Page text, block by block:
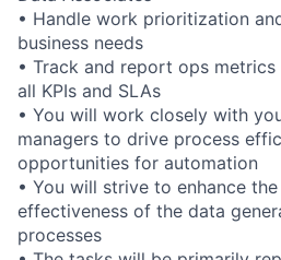
• Handle work prioritization
business needs
• Track and report ops
all KPIs and SLAs
• You will work closely with
managers to drive process
opportunities for automation
• You will strive to enhance
effectiveness of the data
processes